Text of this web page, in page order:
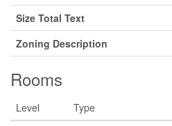
Size Total Text
Zoning Description
Rooms
Level Type